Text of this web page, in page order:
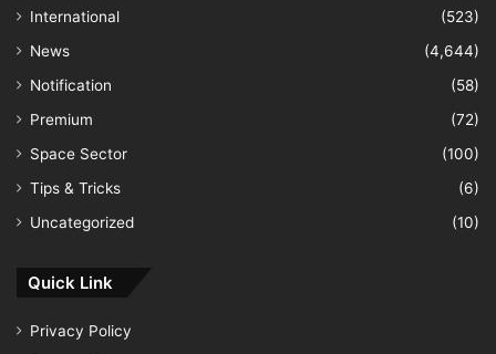
International
(523)
News
(4,644)
Notification
(58)
Premium
(72)
Space Sector
(100)
Tips & Tricks
(6)
Uncategorized
(10)
Quick Link
Privacy Policy